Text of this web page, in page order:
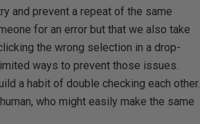
and prevent a repeat of the same
for an error but that we also take
the wrong selection in a drop-
ways to prevent those issues.
a habit of double checking each other.
who might easily make the same